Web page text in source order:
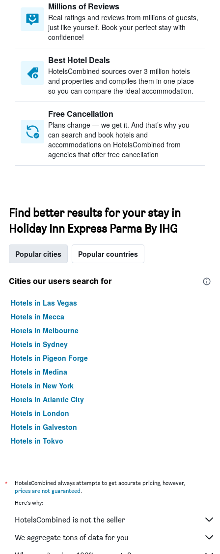
Millions of Reviews
Real ratings and reviews from millions of guests,
just like yourself. Book your perfect stay with
confidence!
Best Hotel Deals
HotelsCombined sources over 3 million hotels
and properties and compiles them in one place
so you can compare the ideal accommodation.
Free Cancellation
Plans change — we get it. And that’s why you
can search and book hotels and
accommodations on HotelsCombined from
agencies that offer free cancellation
Find better results for your stay in
Holiday Inn Express Parma By IHG
Popular cities Popular countries
Cities our users search for
Hotels in Las Vegas
Hotels in Mecca
Hotels in Melbourne
Hotels in Sydney
Hotels in Pigeon Forge
Hotels in Medina
Hotels in New York
Hotels in Atlantic City
Hotels in London
Hotels in Galveston
Hotels in Tokyo
*
HotelsCombined always attempts to get accurate pricing, however,
prices are not guaranteed.
Here's why:
HotelsCombined is not the seller
We aggregate tons of data for you